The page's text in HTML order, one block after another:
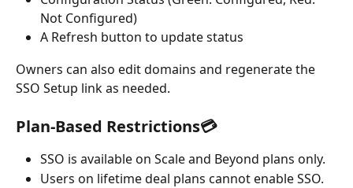
Not Configured)
A Refresh button to update status
Owners can also edit domains and regenerate the
SSO Setup link as needed.
Plan-Based Restrictions💳
SSO is available on Scale and Beyond plans only.
Users on lifetime deal plans cannot enable SSO.